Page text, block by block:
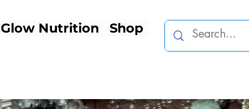
Glow Nutrition Shop